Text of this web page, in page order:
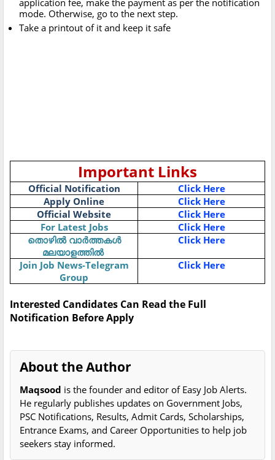
application fee, make the payment as per the notification
mode. Otherwise, go to the next step.
Take a printout of it and keep it safe
Important Links
Official Notification
Click Here
Apply Online
Click Here
Official Website
Click Here
For Latest Jobs
Click Here
തൊഴിൽ വാർത്തകൾ
മലയാളത്തിൽ
Click Here
Join Job News-Telegram
Group
Click Here
Interested Candidates Can Read the Full
Notification Before Apply
About the Author
Maqsood is the founder and editor of Easy Job Alerts.
He regularly publishes updates on Government Jobs,
PSC Notifications, Results, Admit Cards, Scholarships,
Entrance Exams, and Career Opportunities to help job
seekers stay informed.